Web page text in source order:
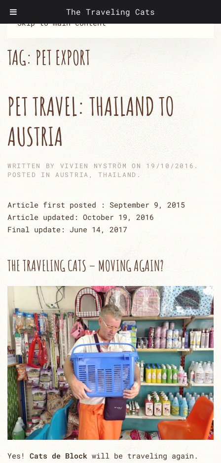
The Traveling Cats
Skip to main content
TAG: PET EXPORT
PET TRAVEL: THAILAND TO
AUSTRIA
WRITTEN BY VIVIEN NYSTRÖM ON 19/10/2016 .
POSTED IN AUSTRIA ,THAILAND .
Article first posted : September 9, 2015
Article updated: October 19, 2016
Final update: June 14, 2017
THE TRAVELING CATS – MOVING AGAIN?
Yes! Cats de Block will be traveling again.